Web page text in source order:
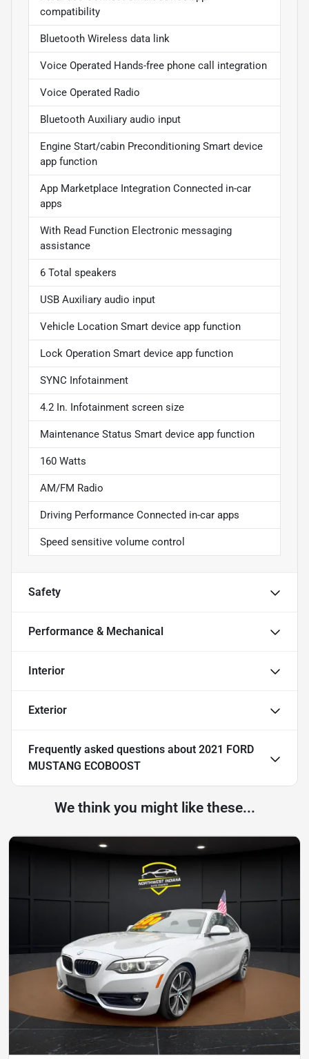
compatibility
Bluetooth Wireless data link
Voice Operated Hands-free phone call integration
Voice Operated Radio
Bluetooth Auxiliary audio input
Engine Start/cabin Preconditioning Smart device
app function
App Marketplace Integration Connected in-car
apps
With Read Function Electronic messaging
assistance
6 Total speakers
USB Auxiliary audio input
Vehicle Location Smart device app function
Lock Operation Smart device app function
SYNC Infotainment
4.2 In. Infotainment screen size
Maintenance Status Smart device app function
160 Watts
AM/FM Radio
Driving Performance Connected in-car apps
Speed sensitive volume control
Safety
Performance & Mechanical
Interior
Exterior
Frequently asked questions about 2021 FORD
MUSTANG ECOBOOST
We think you might like these...